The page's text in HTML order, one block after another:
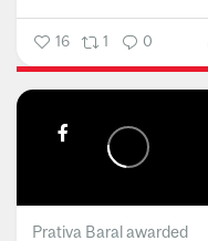
16 1 0
Prativa Baral awarded